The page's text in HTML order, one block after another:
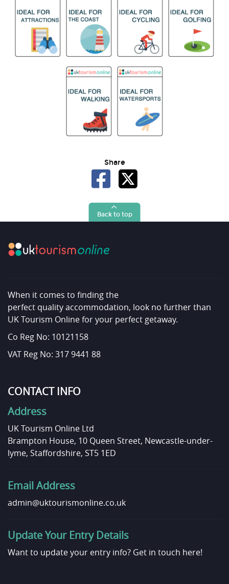
Share
Back to top
When it comes to finding the
perfect quality accommodation, look no further than
UK Tourism Online for your perfect getaway.
Co Reg No: 10121158
VAT Reg No: 317 9441 88
CONTACT INFO
Address
UK Tourism Online Ltd
Brampton House, 10 Queen Street, Newcastle-under-
lyme, Staffordshire, ST5 1ED
Email Address
admin@uktourismonline.co.uk
Update Your Entry Details
Want to update your entry info? Get in touch here!